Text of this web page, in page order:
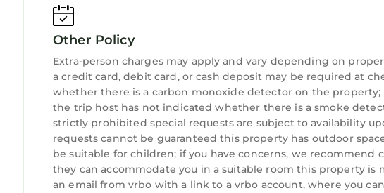
Other Policy
Extra-person charges may apply and vary depending on
a credit card, debit card, or cash deposit may be required at
whether there is a carbon monoxide detector on the
the trip host has not indicated whether there is a smoke
strictly prohibited special requests are subject to availability
requests cannot be guaranteed this property has outdoor
be suitable for children; if you have concerns, we
they can accommodate you in a suitable room this property
an email from vrbo with a link to a vrbo account, where you